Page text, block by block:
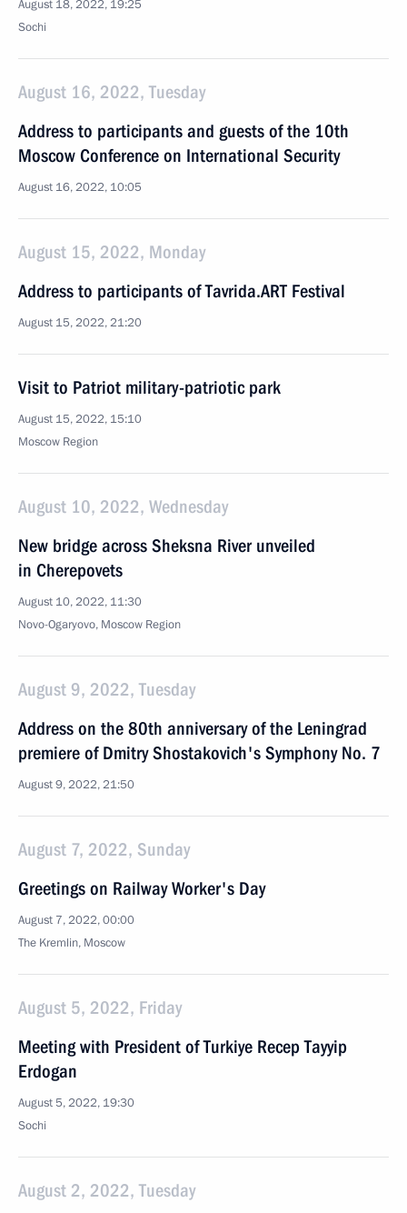
August 18, 2022, 19:25
Sochi
August 16, 2022, Tuesday
Address to participants and guests of the 10th
Moscow Conference on International Security
August 16, 2022, 10:05
August 15, 2022, Monday
Address to participants of Tavrida.ART Festival
August 15, 2022, 21:20
Visit to Patriot military-patriotic park
August 15, 2022, 15:10
Moscow Region
August 10, 2022, Wednesday
New bridge across Sheksna River unveiled
in Cherepovets
August 10, 2022, 11:30
Novo-Ogaryovo, Moscow Region
August 9, 2022, Tuesday
Address on the 80th anniversary of the Leningrad
premiere of Dmitry Shostakovich's Symphony No. 7
August 9, 2022, 21:50
August 7, 2022, Sunday
Greetings on Railway Worker's Day
August 7, 2022, 00:00
The Kremlin, Moscow
August 5, 2022, Friday
Meeting with President of Turkiye Recep Tayyip
Erdogan
August 5, 2022, 19:30
Sochi
August 2, 2022, Tuesday